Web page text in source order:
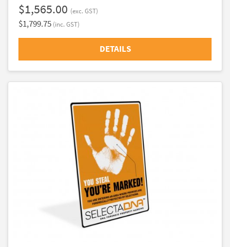
$1,565.00 (exc. GST)
$1,799.75 (inc. GST)
DETAILS